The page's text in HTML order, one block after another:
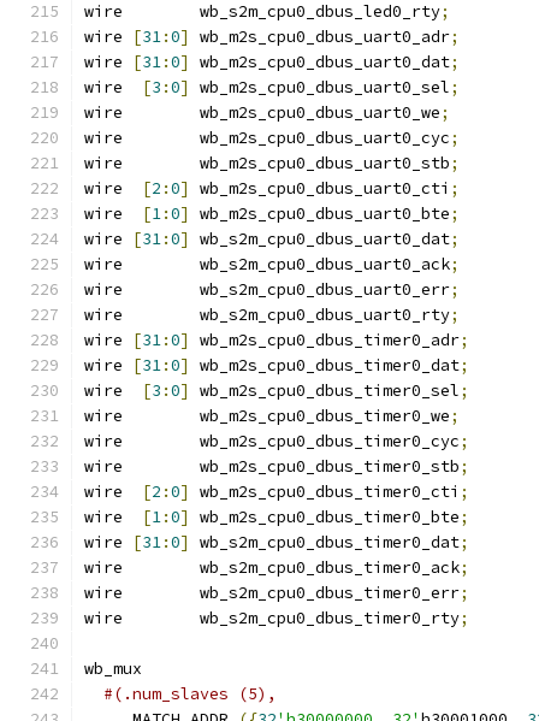
wire        wb_s2m_cpu0_dbus_led0_rty;
wire
[31:0] wb_m2s_cpu0_dbus_uart0_adr;
wire
[31:0] wb_m2s_cpu0_dbus_uart0_dat;
wire
[3 :0] wb_m2s_cpu0_dbus_uart0_sel;
wire        wb_m2s_cpu0_dbus_uart0_we;
wire        wb_m2s_cpu0_dbus_uart0_cyc;
wire        wb_m2s_cpu0_dbus_uart0_stb;
wire
[2 :0] wb_m2s_cpu0_dbus_uart0_cti ;
wire
[1:0] wb_m2s_cpu0_dbus_uart0_bte;
wire
[31:0] wb_s2m_cpu0_dbus_uart0_dat;
wire        wb_s2m_cpu0_dbus_uart0_ack;
wire        wb_s2m_cpu0_dbus_uart0_err;
wire        wb_s2m_cpu0_dbus_uart0_rty;
wire
[31:0] wb_m2s_cpu0_dbus_timer0_adr;
wire
[31:0] wb_m2s_cpu0_dbus_timer0_dat;
wire
[3 :0] wb_m2s_cpu0_dbus_timer0_sel;
wire        wb_m2s_cpu0_dbus_timer0_we;
wire        wb_m2s_cpu0_dbus_timer0_cyc;
wire        wb_m2s_cpu0_dbus_timer0_stb;
wire
[2 :0] wb_m2s_cpu0_dbus_timer0_cti ;
wire
[1:0] wb_m2s_cpu0_dbus_timer0_bte;
wire
[31:0] wb_s2m_cpu0_dbus_timer0_dat;
wire        wb_s2m_cpu0_dbus_timer0_ack;
wire        wb_s2m_cpu0_dbus_timer0_err;
wire        wb_s2m_cpu0_dbus_timer0_rty;
wb_mux
#(.num_slaves (5),